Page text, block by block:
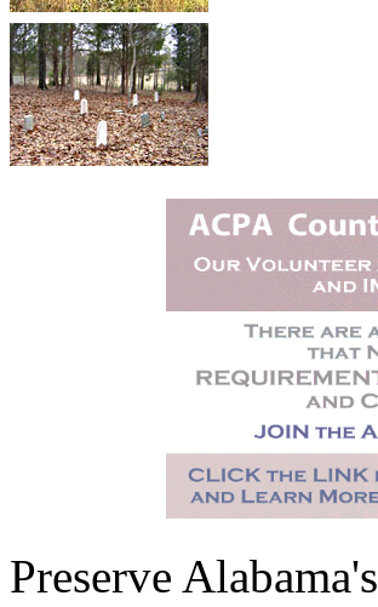
Preserve Alabama's